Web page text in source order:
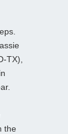
TX),
the